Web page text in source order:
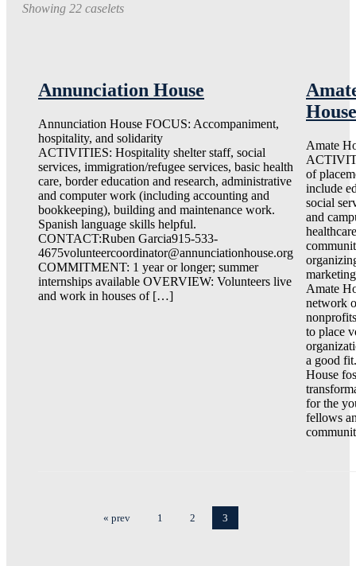
available
Showing 22 caselets
Annunciation House
Annunciation House FOCUS: Accompaniment,
hospitality, and solidarity
ACTIVITIES: Hospitality shelter staff, social
services, immigration/refugee services, basic health
care, border education and research, administrative
and computer work (including accounting and
bookkeeping), building and maintenance work.
Spanish language skills helpful.
CONTACT:Ruben Garcia915-533-
4675volunteercoordinator@annunciationhouse.org
COMMITMENT: 1 year or longer; summer
internships available OVERVIEW: Volunteers live
and work in houses of […]
House
Amate
of
include
social
and
Amate
network
to place
a good
House
for the
fellows
« prev 1 2 3